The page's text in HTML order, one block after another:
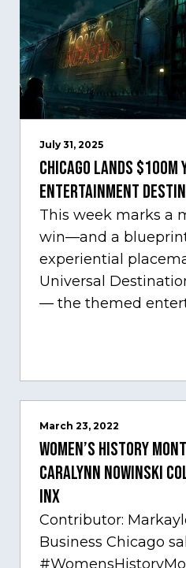
July 31, 2025
Chicago Lands $100M
Entertainment
This week marks a
win—and a
experiential
Universal
— the themed
Comcast
March 23, 2022
Women’s History
Caralynn Nowinski
Inx
Contributor:
Business Chicago